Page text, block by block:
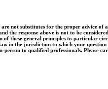
not substitutes for the proper advice
response above is not to be
these general principles to particular
in the jurisdiction to which your
to qualified professionals. Please